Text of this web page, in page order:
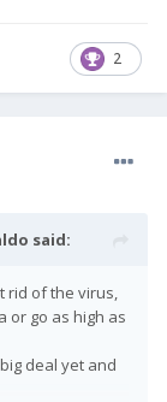
2
said:
rid of the virus,
or go as high as
deal yet and